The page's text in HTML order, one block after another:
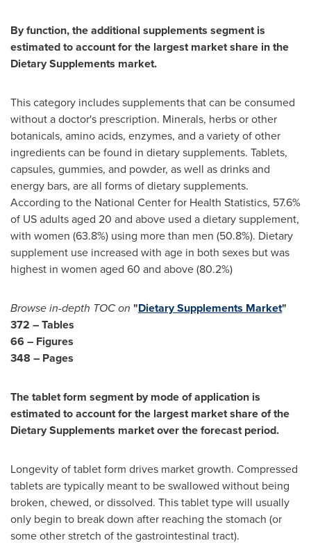
By function, the additional supplements segment is
estimated to account for the largest market share in the
Dietary Supplements market.
This category includes supplements that can be consumed
without a doctor's prescription. Minerals, herbs or other
botanicals, amino acids, enzymes, and a variety of other
ingredients can be found in dietary supplements. Tablets,
capsules, gummies, and powder, as well as drinks and
energy bars, are all forms of dietary supplements.
According to the National Center for Health Statistics, 57.6%
of US adults aged 20 and above used a dietary supplement,
with women (63.8%) using more than men (50.8%). Dietary
supplement use increased with age in both sexes but was
highest in women aged 60 and above (80.2%)
Browse in-depth TOC on "Dietary Supplements Market"
372 – Tables
66 – Figures
348 – Pages
The tablet form segment by mode of application is
estimated to account for the largest market share of the
Dietary Supplements market over the forecast period.
Longevity of tablet form drives market growth. Compressed
tablets are typically meant to be swallowed without being
broken, chewed, or dissolved. This tablet type will usually
only begin to break down after reaching the stomach (or
some other stretch of the gastrointestinal tract).